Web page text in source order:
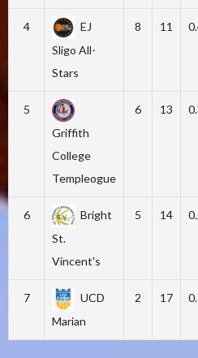
4
EJ
Sligo All-
Stars
8 11
5
Griffith
College
Templeogue
6 13
6
Bright
St.
Vincent's
5 14
7
UCD
Marian
2 17